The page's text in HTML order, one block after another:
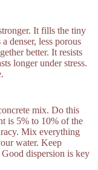
It fills the tiny
denser, less porous
better. It resists
longer under stress.
mix. Do this
is 5% to 10% of the
Mix everything
water. Keep
dispersion is key